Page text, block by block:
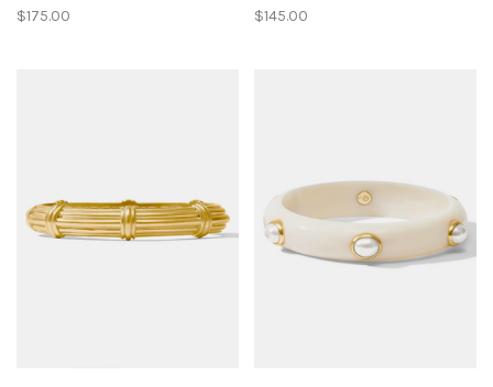
$175.00 $145.00